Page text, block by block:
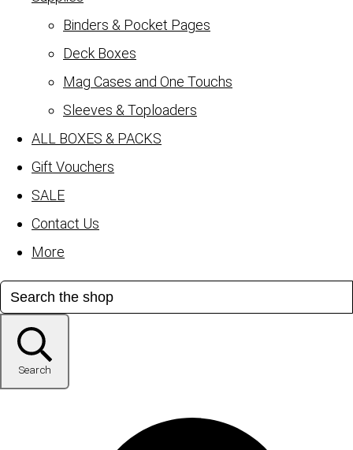
Binders & Pocket Pages
Deck Boxes
Mag Cases and One Touchs
Sleeves & Toploaders
ALL BOXES & PACKS
Gift Vouchers
SALE
Contact Us
More
Search